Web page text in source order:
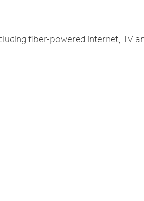
fiber-powered internet, TV